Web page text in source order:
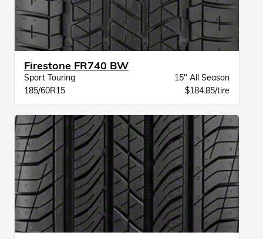
Firestone FR740 BW
Sport Touring
15" All Season
185/60R15
$184.85/tire